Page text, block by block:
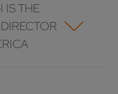
IS THE